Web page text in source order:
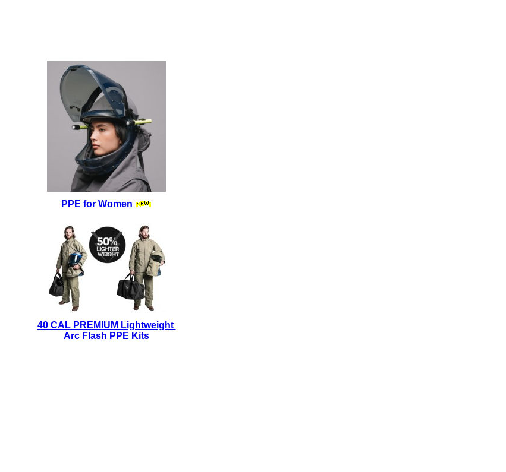
PPE for Women
40 CAL PREMIUM Lightweight
Arc Flash PPE Kits